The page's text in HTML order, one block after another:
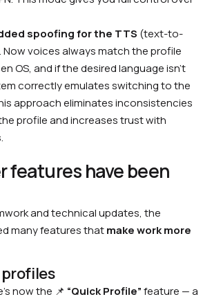
spoofing for the TTS (text-to-
voices always match the profile
OS, and if the desired language isn’t
correctly emulates switching to the
approach eliminates inconsistencies
profile and increases trust with
features have been
and technical updates, the
many features thatmake work more
now the 📌 “Quick Profile”feature — a